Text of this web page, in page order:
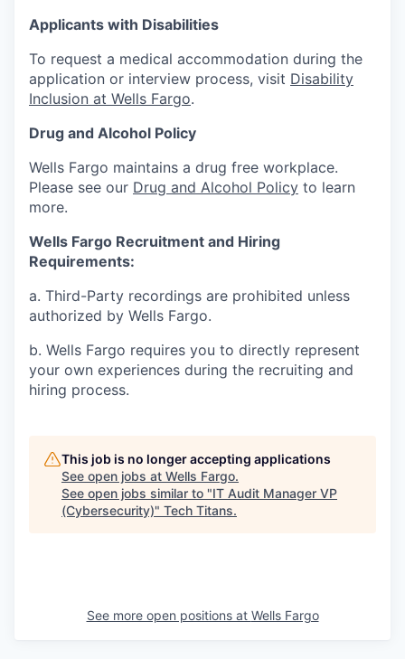
Applicants with Disabilities
To request a medical accommodation during the
application or interview process, visit Disability
Inclusion at Wells Fargo.
Drug and Alcohol Policy
Wells Fargo maintains a drug free workplace.
Please see our Drug and Alcohol Policy to learn
more.
Wells Fargo Recruitment and Hiring
Requirements:
a. Third-Party recordings are prohibited unless
authorized by Wells Fargo.
b. Wells Fargo requires you to directly represent
your own experiences during the recruiting and
hiring process.
This job is no longer accepting applications
See open jobs at Wells Fargo.
See open jobs similar to "IT Audit Manager VP
(Cybersecurity)" Tech Titans.
See more open positions at Wells Fargo